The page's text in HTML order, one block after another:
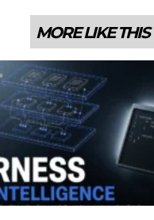
MORE LIKE THIS